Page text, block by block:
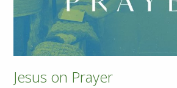
Jesus on Prayer